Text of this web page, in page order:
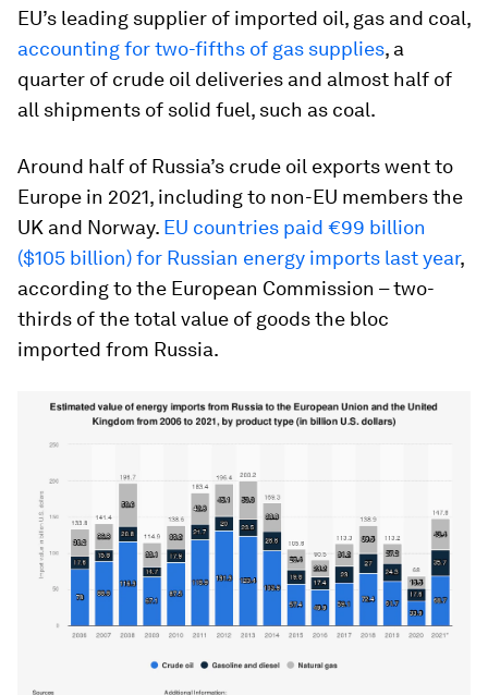
EU’s leading supplier of imported oil, gas and coal,
accounting for two-fifths of gas supplies, a
quarter of crude oil deliveries and almost half of
all shipments of solid fuel, such as coal.
Around half of Russia’s crude oil exports went to
Europe in 2021, including to non-EU members the
UK and Norway. EU countries paid €99 billion
($105 billion) for Russian energy imports last year,
according to the European Commission – two-
thirds of the total value of goods the bloc
imported from Russia.